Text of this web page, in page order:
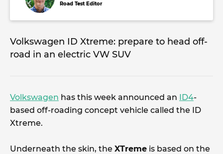
Road Test Editor
Volkswagen ID Xtreme: prepare to head off-
road in an electric VW SUV
Volkswagen has this week announced an ID4-
based off-roading concept vehicle called the ID
Xtreme.
Underneath the skin, the XTreme is based on the